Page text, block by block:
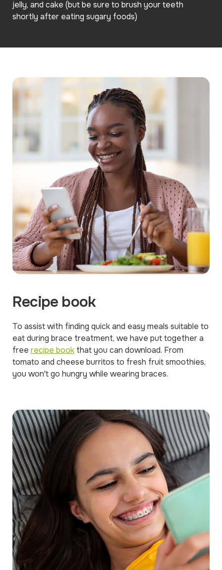
jelly, and cake (but be sure to brush your teeth
shortly after eating sugary foods)
Recipe book
To assist with finding quick and easy meals suitable to
eat during brace treatment, we have put together a
free recipe book that you can download. From
tomato and cheese burritos to fresh fruit smoothies,
you won't go hungry while wearing braces.